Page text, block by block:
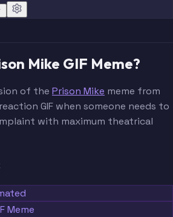
Mike GIF Meme?
of the Prison Mike meme from
GIF when someone needs to
with maximum theatrical
Meme